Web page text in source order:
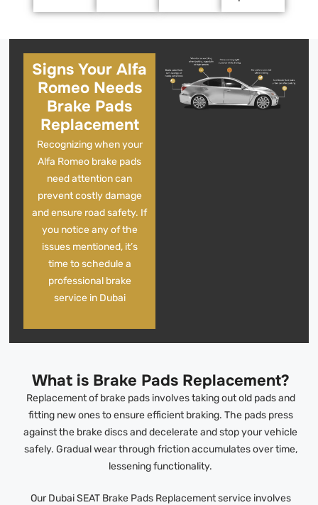
Signs Your Alfa
Romeo Needs
Brake Pads
Replacement
Recognizing when your
Alfa Romeo brake pads
need attention can
prevent costly damage
and ensure road safety. If
you notice any of the
issues mentioned, it’s
time to schedule a
professional brake
service in Dubai
What is Brake Pads Replacement?
Replacement of brake pads involves taking out old pads and
fitting new ones to ensure efficient braking. The pads press
against the brake discs and decelerate and stop your vehicle
safely. Gradual wear through friction accumulates over time,
lessening functionality.
Our Dubai SEAT Brake Pads Replacement service involves